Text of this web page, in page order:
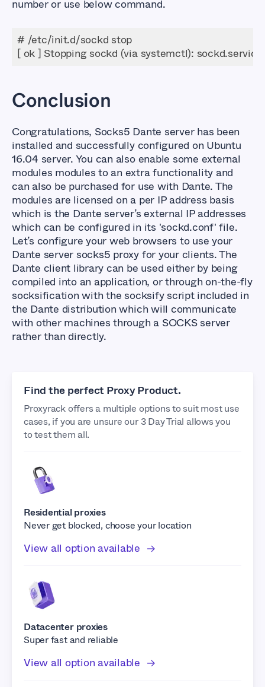
number or use below command.
[ ok ] Stopping sockd (via systemctl): sockd.service.
Conclusion
Congratulations, Socks5 Dante server has been
installed and successfully configured on Ubuntu
16.04 server. You can also enable some external
modules modules to an extra functionality and
can also be purchased for use with Dante. The
modules are licensed on a per IP address basis
which is the Dante server’s external IP addresses
which can be configured in its 'sockd.conf' file.
Let’s configure your web browsers to use your
Dante server socks5 proxy for your clients. The
Dante client library can be used either by being
compiled into an application, or through on-the-fly
socksification with the socksify script included in
the Dante distribution which will communicate
with other machines through a SOCKS server
rather than directly.
Find the perfect Proxy Product.
Proxyrack offers a multiple options to suit most use
cases, if you are unsure our 3 Day Trial allows you
to test them all.
Residential proxies
Never get blocked, choose your location
View all option available
Datacenter proxies
Super fast and reliable
View all option available